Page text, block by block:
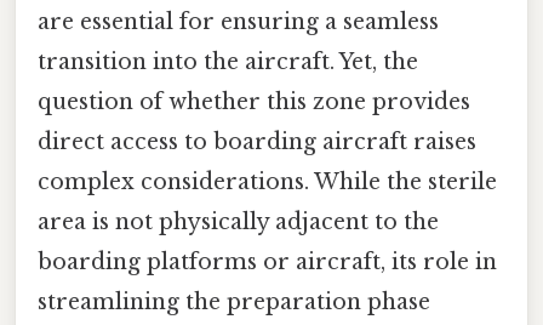
are essential for ensuring a seamless
transition into the aircraft. Yet, the
question of whether this zone provides
direct access to boarding aircraft raises
complex considerations. While the sterile
area is not physically adjacent to the
boarding platforms or aircraft, its role in
streamlining the preparation phase